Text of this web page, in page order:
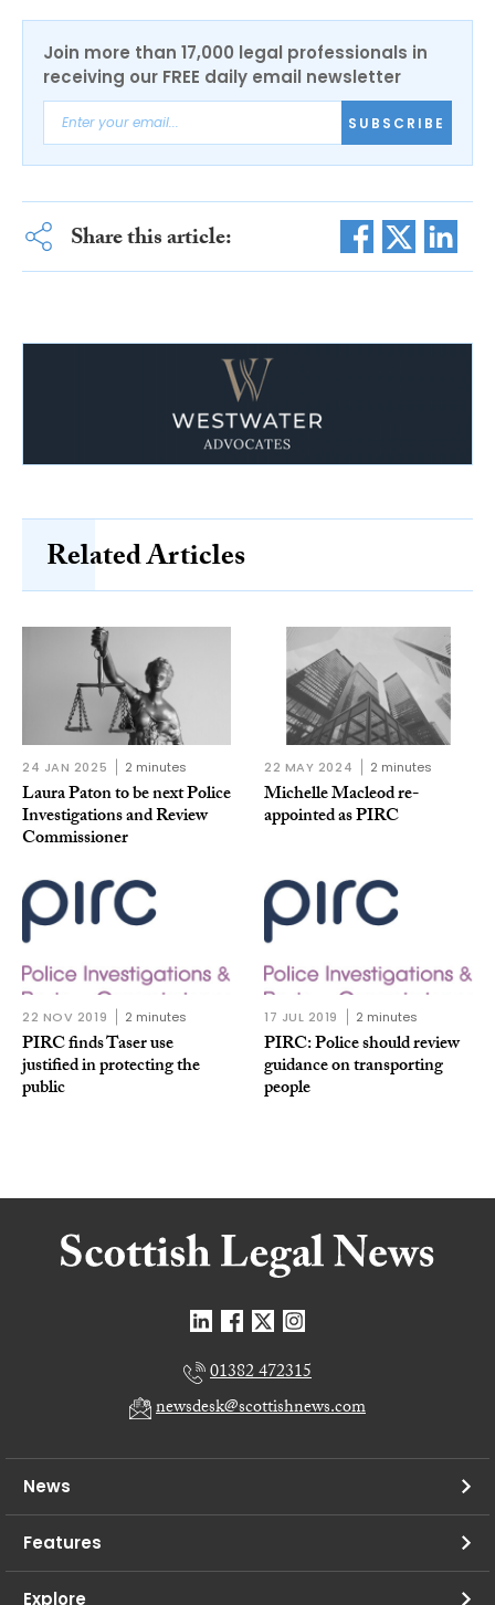
Join more than 17,000 legal professionals in
receiving our FREE daily email newsletter
SUBSCRIBE
Share this article:
Related Articles
24 JAN 2025 2 minutes
Laura Paton to be next Police
Investigations and Review
Commissioner
22 MAY 2024 2 minutes
Michelle Macleod re-
appointed as PIRC
22 NOV 2019 2 minutes
PIRC finds Taser use
justified in protecting the
public
17 JUL 2019 2 minutes
PIRC: Police should review
guidance on transporting
people
01382 472315
newsdesk@scottishnews.com
News
Features
Explore